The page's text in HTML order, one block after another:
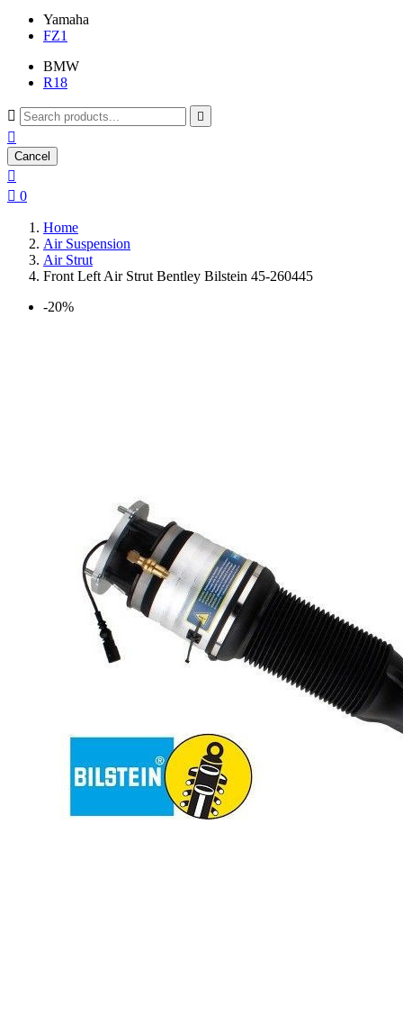
Yamaha
FZ1
BMW
R18
 

Cancel

 0
Home
Air Suspension
Air Strut
Front Left Air Strut Bentley Bilstein 45-260445
-20%